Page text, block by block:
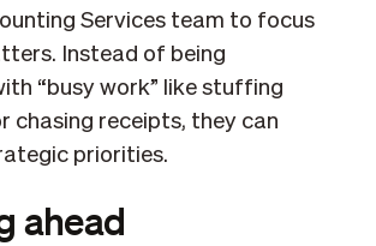
Services team to focus
Instead of being
“busy work” like stuffing
chasing receipts, they can
priorities.
ahead